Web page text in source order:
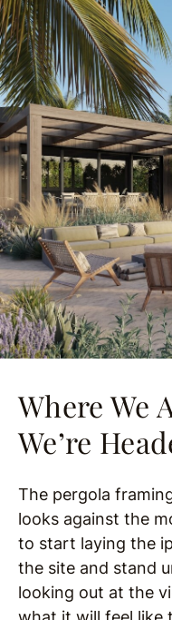
Where We
We’re
The pergola
looks against the
to start laying the
the site and stand
looking out at the